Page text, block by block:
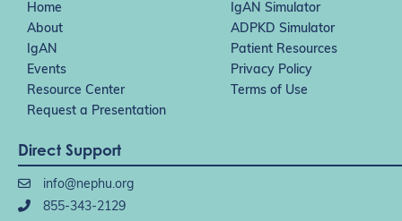
Home
IgAN Simulator
About
ADPKD Simulator
IgAN
Patient Resources
Events
Privacy Policy
Resource Center
Terms of Use
Request a Presentation
Direct Support
info@nephu.org
855-343-2129